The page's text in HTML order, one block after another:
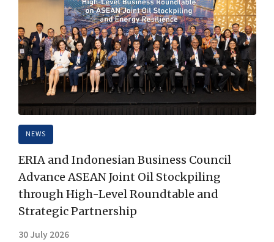
NEWS
ERIA and Indonesian Business Council
Advance ASEAN Joint Oil Stockpiling
through High-Level Roundtable and
Strategic Partnership
30 July 2026